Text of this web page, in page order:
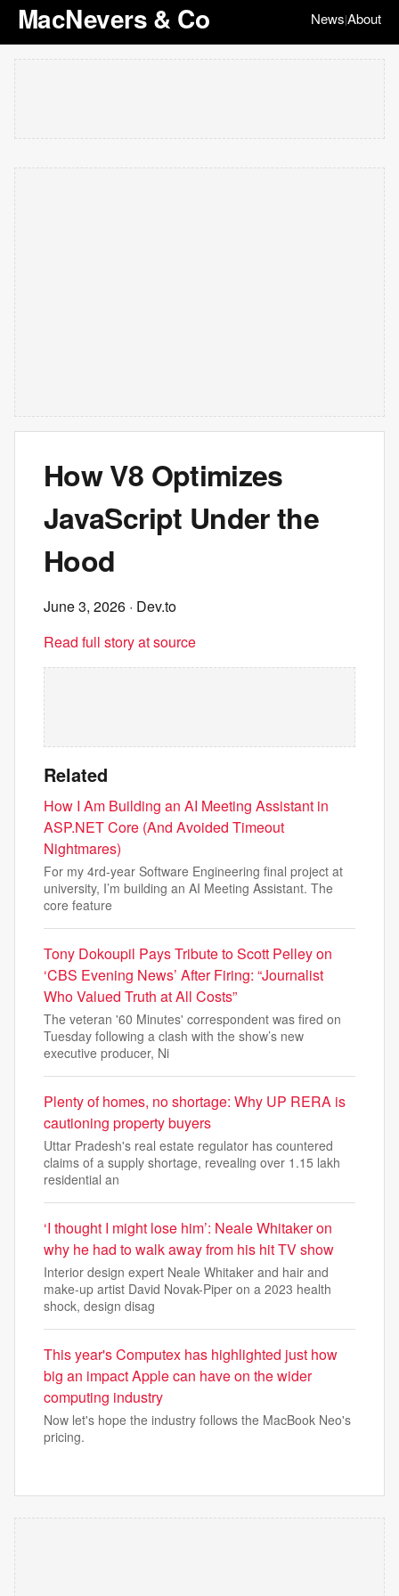
MacNevers & Co News|About
How V8 Optimizes
JavaScript Under the
Hood
June 3, 2026 · Dev.to
Read full story at source
Related
How I Am Building an AI Meeting Assistant in
ASP.NET Core (And Avoided Timeout
Nightmares)
For my 4rd-year Software Engineering final project at
university, I’m building an AI Meeting Assistant. The
core feature
Tony Dokoupil Pays Tribute to Scott Pelley on
‘CBS Evening News’ After Firing: “Journalist
Who Valued Truth at All Costs”
The veteran '60 Minutes' correspondent was fired on
Tuesday following a clash with the show’s new
executive producer, Ni
Plenty of homes, no shortage: Why UP RERA is
cautioning property buyers
Uttar Pradesh's real estate regulator has countered
claims of a supply shortage, revealing over 1.15 lakh
residential an
‘I thought I might lose him’: Neale Whitaker on
why he had to walk away from his hit TV show
Interior design expert Neale Whitaker and hair and
make-up artist David Novak-Piper on a 2023 health
shock, design disag
This year's Computex has highlighted just how
big an impact Apple can have on the wider
computing industry
Now let's hope the industry follows the MacBook Neo's
pricing.